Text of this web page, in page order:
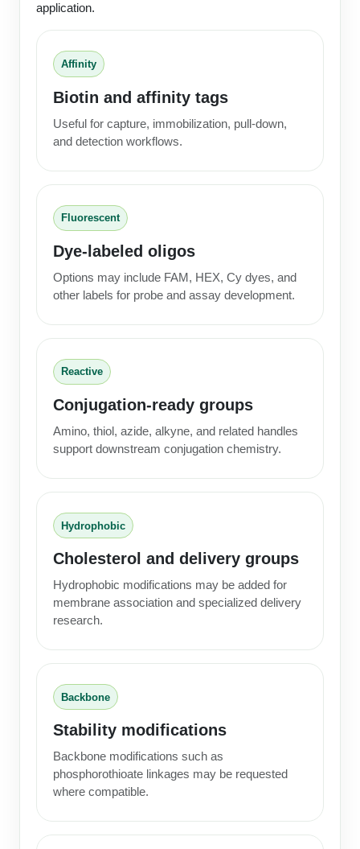
application.
Affinity
Biotin and affinity tags
Useful for capture, immobilization, pull-down,
and detection workflows.
Fluorescent
Dye-labeled oligos
Options may include FAM, HEX, Cy dyes, and
other labels for probe and assay development.
Reactive
Conjugation-ready groups
Amino, thiol, azide, alkyne, and related handles
support downstream conjugation chemistry.
Hydrophobic
Cholesterol and delivery groups
Hydrophobic modifications may be added for
membrane association and specialized delivery
research.
Backbone
Stability modifications
Backbone modifications such as
phosphorothioate linkages may be requested
where compatible.